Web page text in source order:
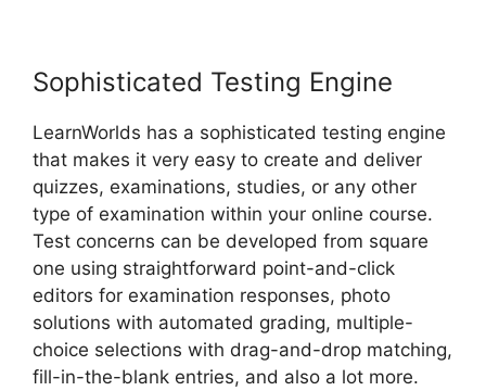
Sophisticated Testing Engine
LearnWorlds has a sophisticated testing engine
that makes it very easy to create and deliver
quizzes, examinations, studies, or any other
type of examination within your online course.
Test concerns can be developed from square
one using straightforward point-and-click
editors for examination responses, photo
solutions with automated grading, multiple-
choice selections with drag-and-drop matching,
fill-in-the-blank entries, and also a lot more.